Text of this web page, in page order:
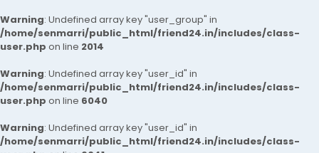
Warning: Undefined array key "user_group" in
/home/senmarri/public_html/friend24.in/includes/class-
user.php on line 2014
Warning: Undefined array key "user_id" in
/home/senmarri/public_html/friend24.in/includes/class-
user.php on line 6040
Warning: Undefined array key "user_id" in
/home/senmarri/public_html/friend24.in/includes/class-